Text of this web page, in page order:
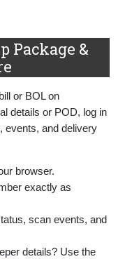
Package &
or BOL on
details or POD, log in
events, and delivery
browser.
exactly as
scan events, and
details? Use the